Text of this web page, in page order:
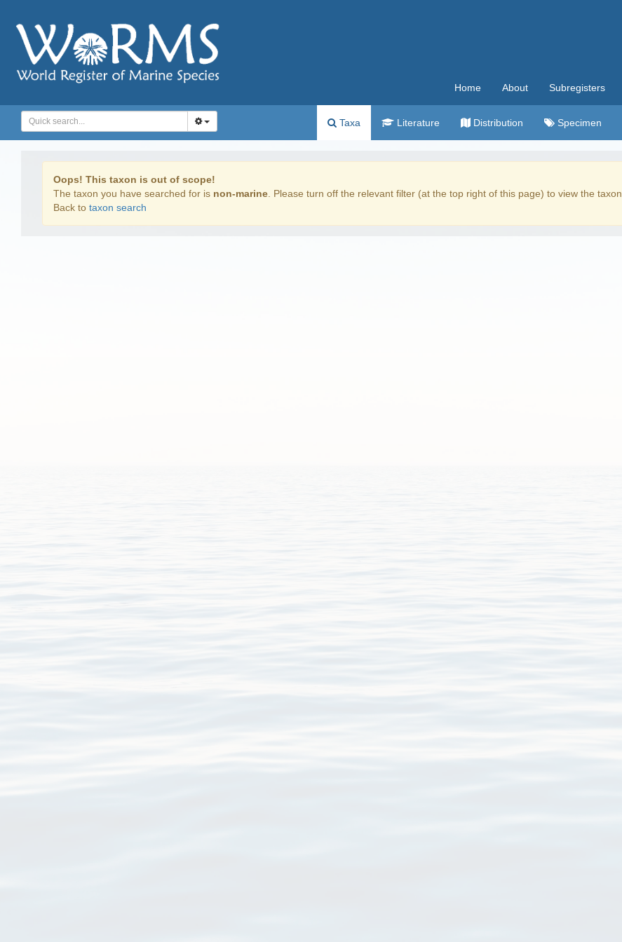
Home About Subregisters
Taxa Literature Distribution Specimen
Oops! This taxon is out of scope!
The taxon you have searched for is non-marine . Please turn off the relevant filter (at the top right of this page) to view the taxon.
Back to taxon search